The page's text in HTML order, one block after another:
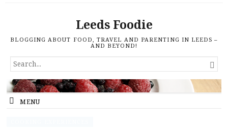
Leeds Foodie
BLOGGING ABOUT FOOD, TRAVEL AND PARENTING IN LEEDS –
AND BEYOND!
SEARCH
FOR...

MENU